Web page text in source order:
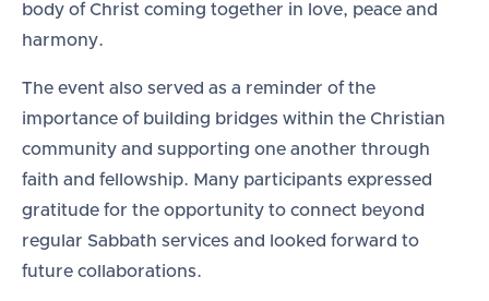
body of Christ coming together in love, peace and
harmony.
The event also served as a reminder of the
importance of building bridges within the Christian
community and supporting one another through
faith and fellowship. Many participants expressed
gratitude for the opportunity to connect beyond
regular Sabbath services and looked forward to
future collaborations.